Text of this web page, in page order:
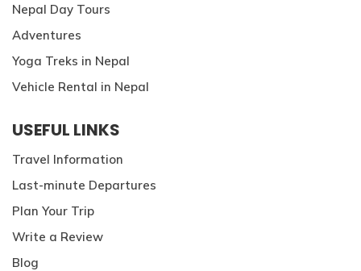
Nepal Day Tours
Adventures
Yoga Treks in Nepal
Vehicle Rental in Nepal
USEFUL LINKS
Travel Information
Last-minute Departures
Plan Your Trip
Write a Review
Blog